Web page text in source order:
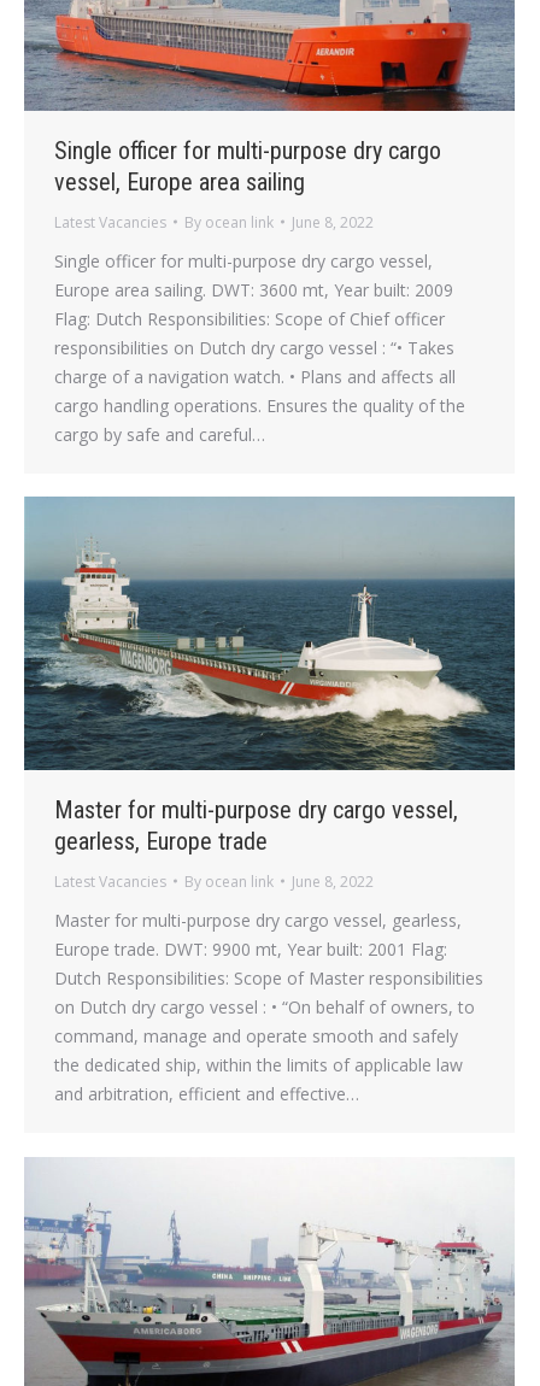
Single officer for multi-purpose dry cargo
vessel, Europe area sailing
Latest Vacancies By ocean link June 8, 2022
Single officer for multi-purpose dry cargo vessel,
Europe area sailing. DWT: 3600 mt, Year built: 2009
Flag: Dutch Responsibilities: Scope of Chief officer
responsibilities on Dutch dry cargo vessel : “• Takes
charge of a navigation watch. • Plans and affects all
cargo handling operations. Ensures the quality of the
cargo by safe and careful…
Master for multi-purpose dry cargo vessel,
gearless, Europe trade
Latest Vacancies By ocean link June 8, 2022
Master for multi-purpose dry cargo vessel, gearless,
Europe trade. DWT: 9900 mt, Year built: 2001 Flag:
Dutch Responsibilities: Scope of Master responsibilities
on Dutch dry cargo vessel : • “On behalf of owners, to
command, manage and operate smooth and safely
the dedicated ship, within the limits of applicable law
and arbitration, efficient and effective…